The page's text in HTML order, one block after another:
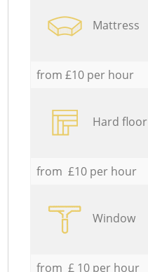
Mattress
from £10 per hour
Hard floor
from £10 per hour
Window
from £ 10 per hour